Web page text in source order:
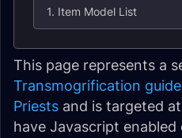
1. Item Model List
This page represents a
Transmogrification
Priests and is targeted
have Javascript